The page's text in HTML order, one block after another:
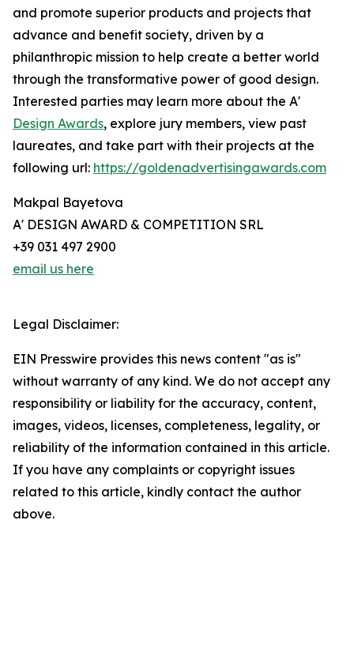
and promote superior products and projects that
advance and benefit society, driven by a
philanthropic mission to help create a better world
through the transformative power of good design.
Interested parties may learn more about the A'
Design Awards, explore jury members, view past
laureates, and take part with their projects at the
following url: https://goldenadvertisingawards.com
Makpal Bayetova
A' DESIGN AWARD & COMPETITION SRL
+39 031 497 2900
email us here
Legal Disclaimer:
EIN Presswire provides this news content "as is"
without warranty of any kind. We do not accept any
responsibility or liability for the accuracy, content,
images, videos, licenses, completeness, legality, or
reliability of the information contained in this article.
If you have any complaints or copyright issues
related to this article, kindly contact the author
above.